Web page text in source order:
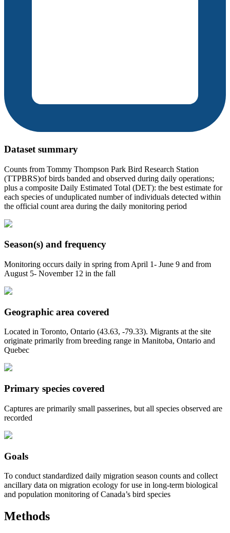
Dataset summary
Counts from Tommy Thompson Park Bird Research Station
(TTPBRS)of birds banded and observed during daily operations;
plus a composite Daily Estimated Total (DET): the best estimate for
each species of unduplicated number of individuals detected within
the official count area during the daily monitoring period
Season(s) and frequency
Monitoring occurs daily in spring from April 1- June 9 and from
August 5- November 12 in the fall
Geographic area covered
Located in Toronto, Ontario (43.63, -79.33). Migrants at the site
originate primarily from breeding range in Manitoba, Ontario and
Quebec
Primary species covered
Captures are primarily small passerines, but all species observed are
recorded
Goals
To conduct standardized daily migration season counts and collect
ancillary data on migration ecology for use in long-term biological
and population monitoring of Canada’s bird species
Methods